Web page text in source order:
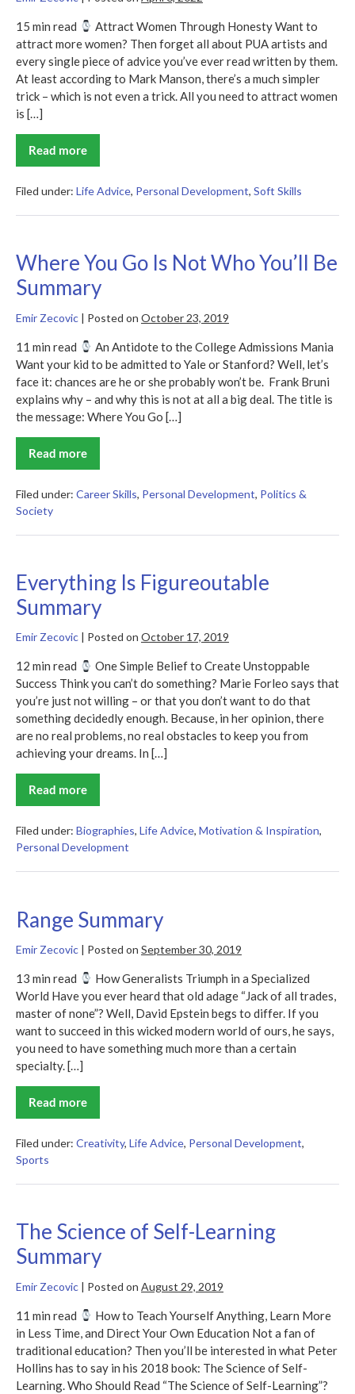
15 min read
Attract Women Through Honesty Want to
attract more women? Then forget all about PUA artists and
every single piece of advice you’ve ever read written by them.
At least according to Mark Manson, there’s a much simpler
trick – which is not even a trick. All you need to attract women
is […]
Read more
Models
Filed under: Life Advice, Personal Development, Soft Skills
Where You Go Is Not Who You’ll Be
Summary
Emir Zecovic | Posted on October 23, 2019
11 min read
An Antidote to the College Admissions Mania
Want your kid to be admitted to Yale or Stanford? Well, let’s
face it: chances are he or she probably won’t be. Frank Bruni
explains why – and why this is not at all a big deal. The title is
the message: Where You Go […]
Read more
Where
You
Is
Filed under: Career Skills, Personal Development, Politics &
Society
Everything Is Figureoutable
Summary
Emir Zecovic | Posted on October 17, 2019
12 min read
One Simple Belief to Create Unstoppable
Success Think you can’t do something? Marie Forleo says that
you’re just not willing – or that you don’t want to do that
something decidedly enough. Because, in her opinion, there
are no real problems, no real obstacles to keep you from
achieving your dreams. In […]
Read more
Everything
Is
Summary
Filed under: Biographies, Life Advice, Motivation & Inspiration,
Personal Development
Range Summary
Emir Zecovic | Posted on September 30, 2019
13 min read
How Generalists Triumph in a Specialized
World Have you ever heard that old adage “Jack of all trades,
master of none”? Well, David Epstein begs to differ. If you
want to succeed in this wicked modern world of ours, he says,
you need to have something much more than a certain
specialty. […]
Read more
Range
Summary
Filed under: Creativity, Life Advice, Personal Development,
Sports
The Science of Self-Learning
Summary
Emir Zecovic | Posted on August 29, 2019
11 min read
How to Teach Yourself Anything, Learn More
in Less Time, and Direct Your Own Education Not a fan of
traditional education? Then you’ll be interested in what Peter
Hollins has to say in his 2018 book: The Science of Self-
Learning. Who Should Read “The Science of Self-Learning”?